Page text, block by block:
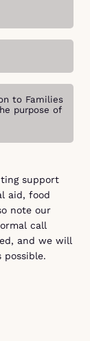
support
aid, food
note our
call
and we will
possible.